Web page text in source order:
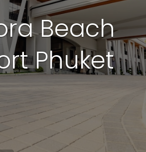
Beach
Phuket